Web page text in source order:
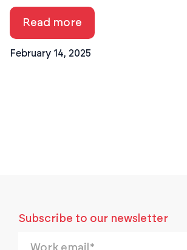
February 14, 2025
Read more
Subscribe to our newsletter